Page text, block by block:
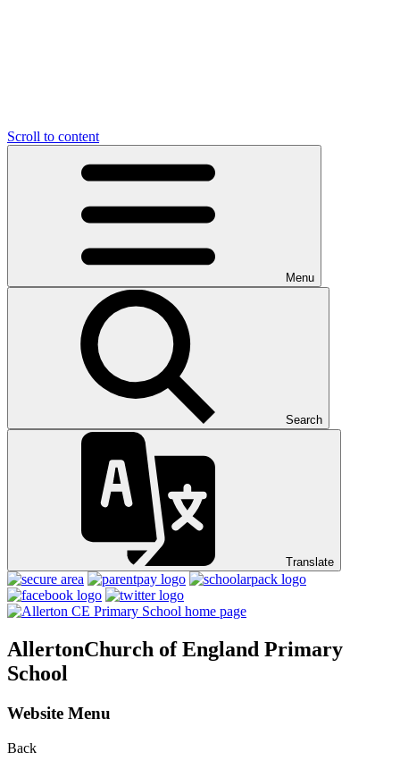
Scroll to content
Menu
Search
Translate
AllertonChurch of England Primary
School
Website Menu
Back